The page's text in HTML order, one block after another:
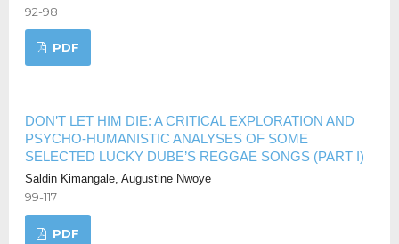
92-98
PDF
DON’T LET HIM DIE: A CRITICAL EXPLORATION AND
PSYCHO-HUMANISTIC ANALYSES OF SOME
SELECTED LUCKY DUBE’S REGGAE SONGS (PART I)
Saldin Kimangale, Augustine Nwoye
99-117
PDF